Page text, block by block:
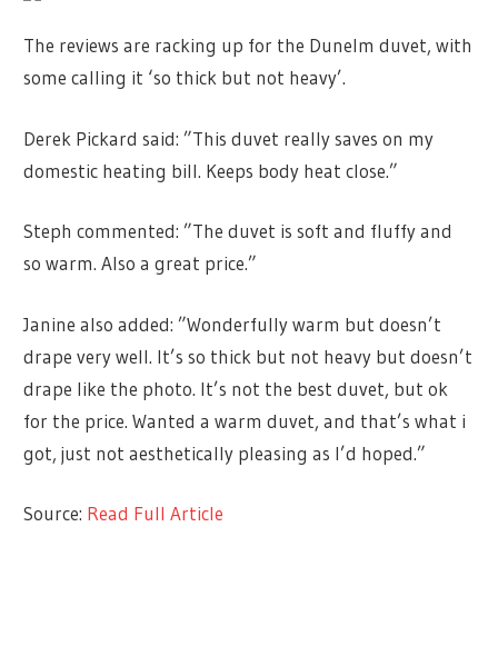
The reviews are racking up for the Dunelm duvet, with
some calling it ‘so thick but not heavy’.
Derek Pickard said: ”This duvet really saves on my
domestic heating bill. Keeps body heat close.”
Steph commented: ”The duvet is soft and fluffy and
so warm. Also a great price.”
Janine also added: ”Wonderfully warm but doesn’t
drape very well. It’s so thick but not heavy but doesn’t
drape like the photo. It’s not the best duvet, but ok
for the price. Wanted a warm duvet, and that’s what i
got, just not aesthetically pleasing as I’d hoped.”
Source: Read Full Article